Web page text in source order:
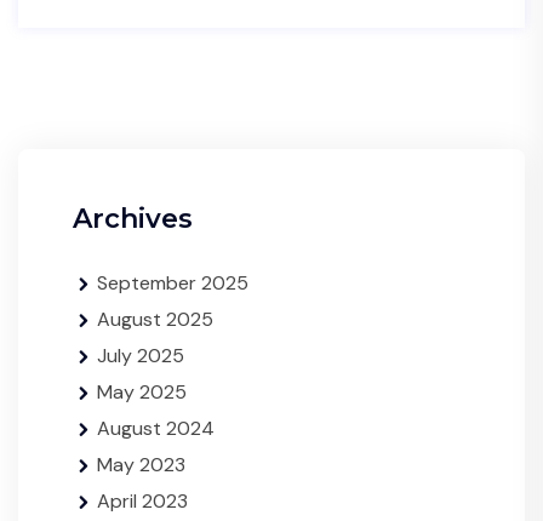
Archives
September 2025
August 2025
July 2025
May 2025
August 2024
May 2023
April 2023